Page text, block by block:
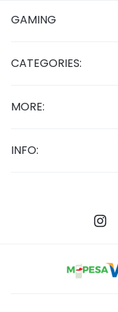
GAMING
CATEGORIES:
MORE:
INFO: